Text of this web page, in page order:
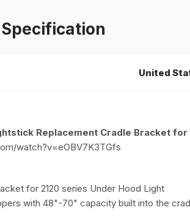
United
Replacement Cradle Bracket
watch?v=eOBV7K3TGfs
for 2120 series Under Hood Light
with 48"-70" capacity built into the